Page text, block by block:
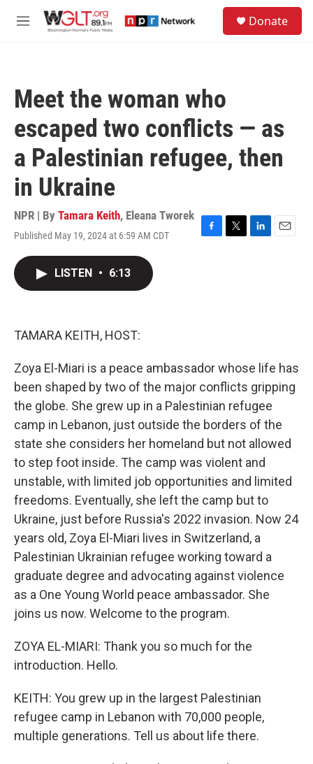
M
Donate
Meet the woman who
escaped two conflicts — as
a Palestinian refugee, then
in Ukraine
NPR | By Tamara Keith, Eleana Tworek
Published May 19, 2024 at 6:59 AM CDT
F
T
L
E
LISTEN • 6:13
TAMARA KEITH, HOST:
Zoya El-Miari is a peace ambassador whose life has
been shaped by two of the major conflicts gripping
the globe. She grew up in a Palestinian refugee
camp in Lebanon, just outside the borders of the
state she considers her homeland but not allowed
to step foot inside. The camp was violent and
unstable, with limited job opportunities and limited
freedoms. Eventually, she left the camp but to
Ukraine, just before Russia's 2022 invasion. Now 24
years old, Zoya El-Miari lives in Switzerland, a
Palestinian Ukrainian refugee working toward a
graduate degree and advocating against violence
as a One Young World peace ambassador. She
joins us now. Welcome to the program.
ZOYA EL-MIARI: Thank you so much for the
introduction. Hello.
KEITH: You grew up in the largest Palestinian
refugee camp in Lebanon with 70,000 people,
multiple generations. Tell us about life there.